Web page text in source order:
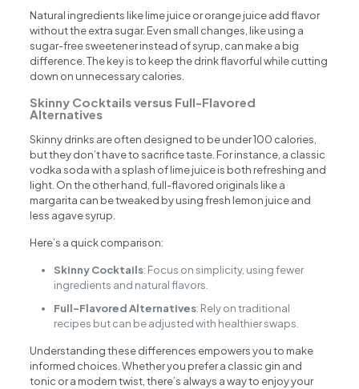
Natural ingredients like lime juice or orange juice add flavor
without the extra sugar. Even small changes, like using a
sugar-free sweetener instead of syrup, can make a big
difference. The key is to keep the drink flavorful while cutting
down on unnecessary calories.
Skinny Cocktails versus Full-Flavored
Alternatives
Skinny drinks are often designed to be under 100 calories,
but they don’t have to sacrifice taste. For instance, a classic
vodka soda with a splash of lime juice is both refreshing and
light. On the other hand, full-flavored originals like a
margarita can be tweaked by using fresh lemon juice and
less agave syrup.
Here’s a quick comparison:
Skinny Cocktails: Focus on simplicity, using fewer
ingredients and natural flavors.
Full-Flavored Alternatives: Rely on traditional
recipes but can be adjusted with healthier swaps.
Understanding these differences empowers you to make
informed choices. Whether you prefer a classic gin and
tonic or a modern twist, there’s always a way to enjoy your